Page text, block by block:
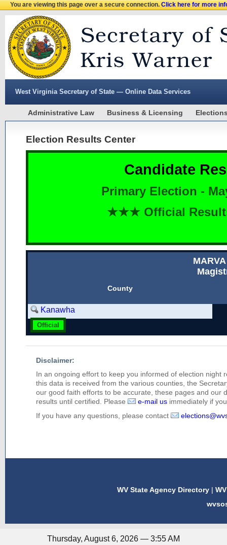
You are viewing this page over a secure connection.Click here for more
West Virginia Secretary of State — Online Data Services
Administrative Law Business & Licensing
Election Results Center
Candidate
Primary Election -
★★★ Official
County
Kanawha
Official
Disclaimer:
In an ongoing effort to keep you informed of election night
this data is received from the various counties, the
our good faith efforts to be accurate, these pages and our
results until certified. Please
e-mail us immediately if
If you have any questions, please contact
WV State Agency Directory |
Thursday, August 6, 2026 — 3:55 AM